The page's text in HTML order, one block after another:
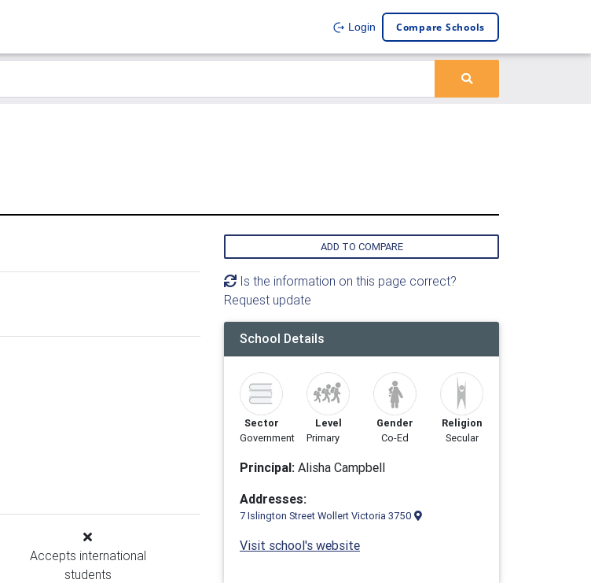
Login Compare Schools
Accepts international
students
ADD TO COMPARE
Is the information on this page correct?
Request update
School Details
Sector
Government
Level
Primary
Gender
Co-Ed
Religion
Secular
Principal: Alisha Campbell
Addresses:
7 Islington Street Wollert Victoria 3750
Visit school's website